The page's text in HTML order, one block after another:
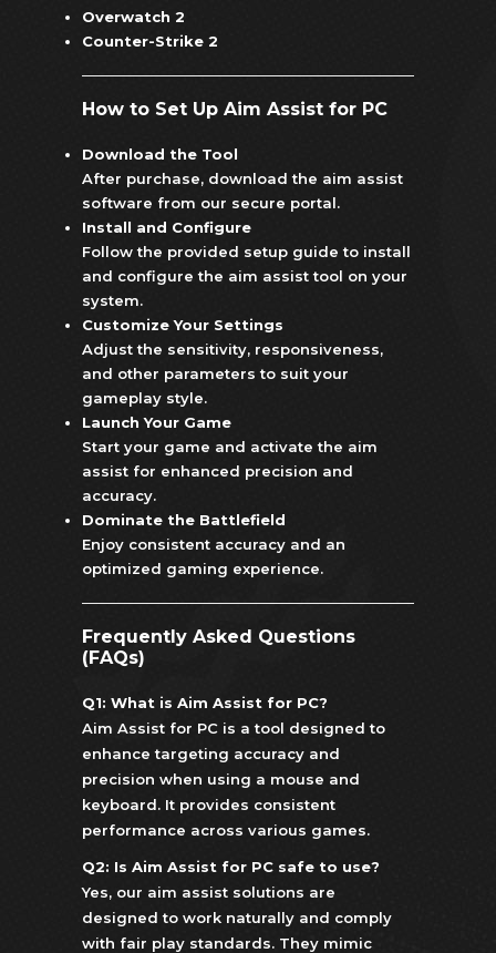
Overwatch 2
Counter-Strike 2
How to Set Up Aim Assist for PC
Download the Tool
After purchase, download the aim assist
software from our secure portal.
Install and Configure
Follow the provided setup guide to install
and configure the aim assist tool on your
system.
Customize Your Settings
Adjust the sensitivity, responsiveness,
and other parameters to suit your
gameplay style.
Launch Your Game
Start your game and activate the aim
assist for enhanced precision and
accuracy.
Dominate the Battlefield
Enjoy consistent accuracy and an
optimized gaming experience.
Frequently Asked Questions
(FAQs)
Q1: What is Aim Assist for PC?
Aim Assist for PC is a tool designed to
enhance targeting accuracy and
precision when using a mouse and
keyboard. It provides consistent
performance across various games.
Q2: Is Aim Assist for PC safe to use?
Yes, our aim assist solutions are
designed to work naturally and comply
with fair play standards. They mimic